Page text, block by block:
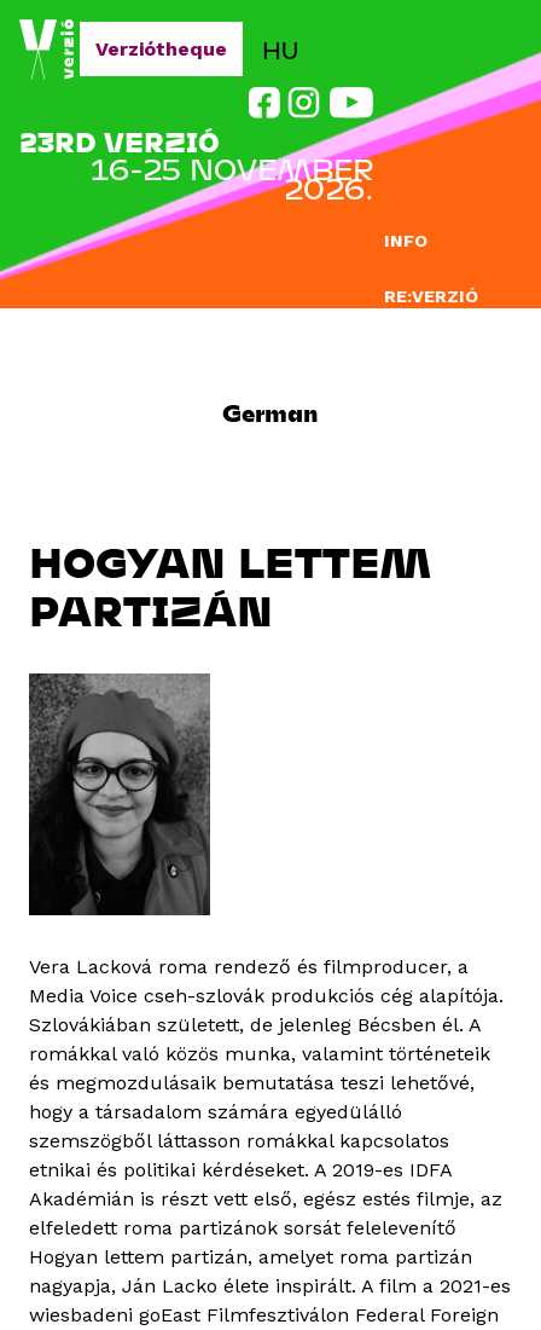
Jump to navigation
INFO
RE:VERZIÓ
HU
23RD VERZIÓ
16-25 NOVEMBER
2026.
Verziótheque
German
HOGYAN LETTEM
PARTIZÁN
Vera Lacková roma rendező és filmproducer, a
Media Voice cseh-szlovák produkciós cég alapítója.
Szlovákiában született, de jelenleg Bécsben él. A
romákkal való közös munka, valamint történeteik
és megmozdulásaik bemutatása teszi lehetővé,
hogy a társadalom számára egyedülálló
szemszögből láttasson romákkal kapcsolatos
etnikai és politikai kérdéseket. A 2019-es IDFA
Akadémián is részt vett első, egész estés filmje, az
elfeledett roma partizánok sorsát felelevenítő
Hogyan lettem partizán, amelyet roma partizán
nagyapja, Ján Lacko élete inspirált. A film a 2021-es
wiesbadeni goEast Filmfesztiválon Federal Foreign